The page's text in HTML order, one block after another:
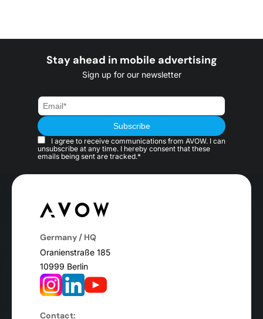
Stay ahead in mobile advertising
Sign up for our newsletter
I agree to receive communications from AVOW. I can
unsubscribe at any time. I hereby consent that these
emails being sent are tracked.*
Germany / HQ
Oranienstraße 185
10999 Berlin
Contact: